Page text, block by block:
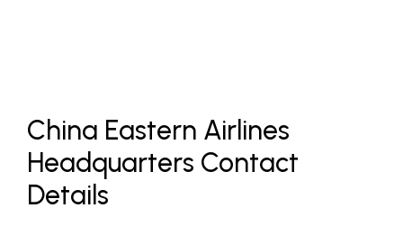
China Eastern Airlines
Headquarters Contact
Details